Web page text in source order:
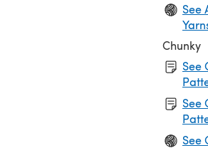
See
Chunky
See
See
See